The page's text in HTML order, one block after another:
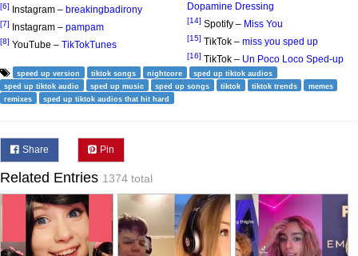
[6] Instagram – breakingbadirony
[7] Instagram – pampam
[8] YouTube – TikTokTunes
Dopamine Dressing
[14] Spotify – Miss You
[15] TikTok – miss you sped up
[16] TikTok – Un Poco Loco Sped-up
speed up version tiktok songs nightcore
sped up tiktok audios
sped up tiktok audio
sped up music sped up songs tiktok tiktok trends
memes
remixes
sped up tiktok audios that hit hard
Share Pin
Related Entries 1374 total